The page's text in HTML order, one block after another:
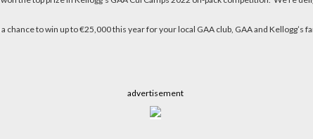
to win up to €25,000 this year for your local GAA club, GAA and Kellogg’s
advertisement